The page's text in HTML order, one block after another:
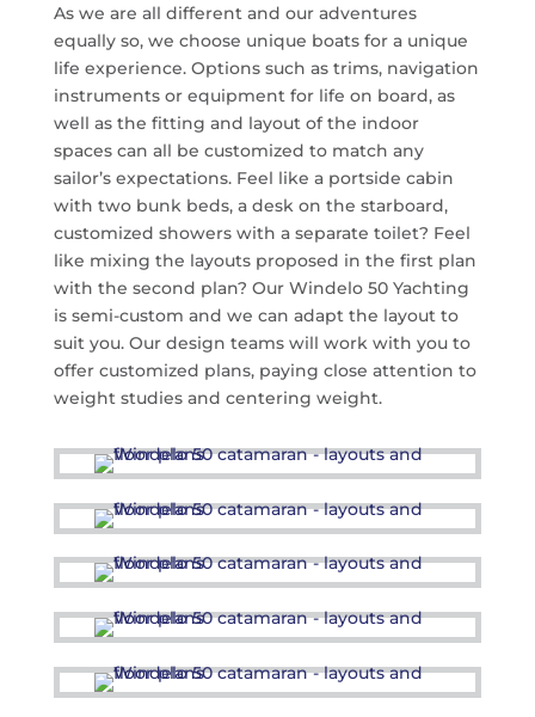
As we are all different and our adventures
equally so, we choose unique boats for a unique
life experience. Options such as trims, navigation
instruments or equipment for life on board, as
well as the fitting and layout of the indoor
spaces can all be customized to match any
sailor’s expectations. Feel like a portside cabin
with two bunk beds, a desk on the starboard,
customized showers with a separate toilet? Feel
like mixing the layouts proposed in the first plan
with the second plan? Our Windelo 50 Yachting
is semi-custom and we can adapt the layout to
suit you. Our design teams will work with you to
offer customized plans, paying close attention to
weight studies and centering weight.